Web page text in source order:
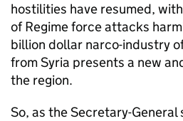
hostilities have resumed,
of Regime force attacks
billion dollar narco-industry
from Syria presents a new
the region.
So, as the Secretary-General